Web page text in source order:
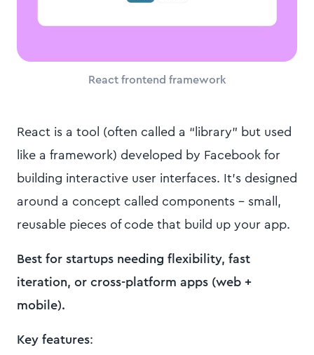
React frontend framework
React is a tool (often called a “library” but used
like a framework) developed by Facebook for
building interactive user interfaces. It’s designed
around a concept called components - small,
reusable pieces of code that build up your app.
Best for startups needing flexibility, fast
iteration, or cross-platform apps (web +
mobile).
Key features: